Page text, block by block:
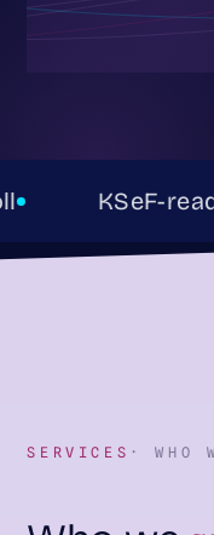
KSeF-ready
SERVICES · WHO